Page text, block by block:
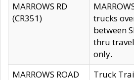
MARROWS RD
(CR351)
trucks
between
thru
only.
MARROWS ROAD
Truck